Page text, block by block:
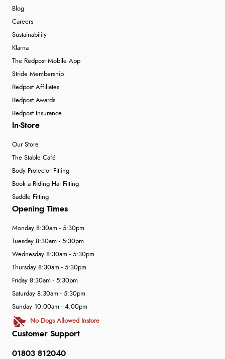
Blog
Careers
Sustainability
Klarna
The Redpost Mobile App
Stride Membership
Redpost Affiliates
Redpost Awards
Redpost Insurance
In-Store
Our Store
The Stable Café
Body Protector Fitting
Book a Riding Hat Fitting
Saddle Fitting
Customer Support
01803 812040
Opening Times
Monday 8:30am - 5:30pm
Tuesday 8:30am - 5:30pm
Wednesday 8:30am - 5:30pm
Thursday 8:30am - 5:30pm
Friday 8:30am - 5:30pm
Saturday 8:30am - 5:30pm
Sunday 10:00am - 4:00pm
No Dogs Allowed Instore